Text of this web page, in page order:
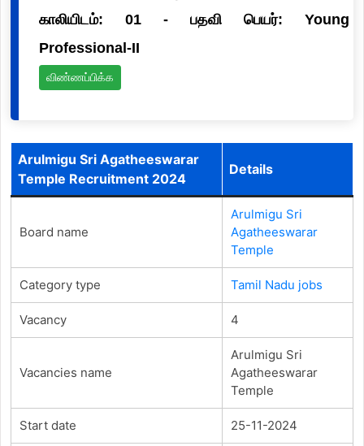
காலியிடம்: 01 - பதவி பெயர்: Young
Professional-II
விண்ணப்பிக்க
Arulmigu Sri Agatheeswarar
Temple Recruitment 2024
Details
Board name
Arulmigu Sri
Agatheeswarar
Temple
Category type Tamil Nadu jobs
Vacancy 4
Vacancies name
Arulmigu Sri
Agatheeswarar
Temple
Start date 25-11-2024